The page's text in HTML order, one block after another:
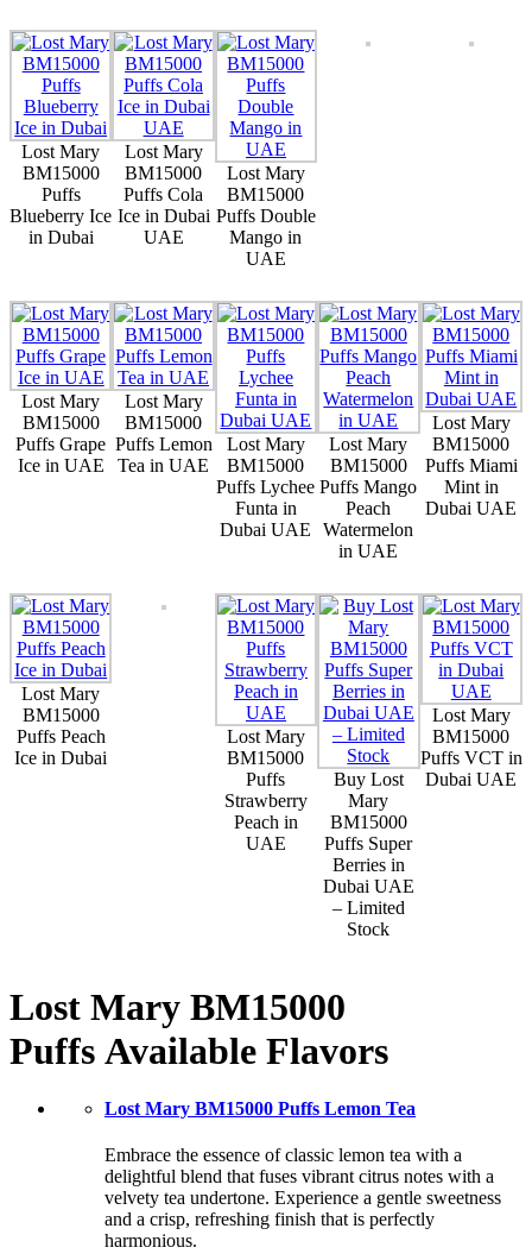
Lost Mary
BM15000
Puffs
Blueberry Ice
in Dubai
Lost Mary
BM15000
Puffs Cola
Ice in Dubai
UAE
Lost Mary
BM15000
Puffs Double
Mango in
UAE
Lost Mary
BM15000
Puffs Grape
Ice in UAE
Lost Mary
BM15000
Puffs Lemon
Tea in UAE
Lost Mary
BM15000
Puffs Lychee
Funta in
Dubai UAE
Lost Mary
BM15000
Puffs Mango
Peach
Watermelon
in UAE
Lost Mary
BM15000
Puffs Miami
Mint in
Dubai UAE
Lost Mary
BM15000
Puffs Peach
Ice in Dubai
Lost Mary
BM15000
Puffs
Strawberry
Peach in
UAE
Buy Lost
Mary
BM15000
Puffs Super
Berries in
Dubai UAE
– Limited
Stock
Lost Mary
BM15000
Puffs VCT in
Dubai UAE
Lost Mary BM15000
Puffs Available Flavors
Lost Mary BM15000 Puffs Lemon Tea
Embrace the essence of classic lemon tea with a
delightful blend that fuses vibrant citrus notes with a
velvety tea undertone. Experience a gentle sweetness
and a crisp, refreshing finish that is perfectly
harmonious.